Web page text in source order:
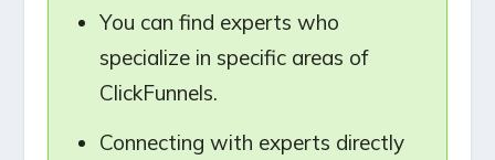
You can find experts who
specialize in specific areas of
ClickFunnels.
Connecting with experts directly